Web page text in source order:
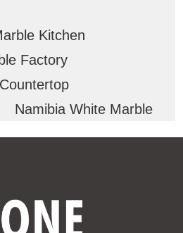
Kitchen
Factory
Namibia White Marble